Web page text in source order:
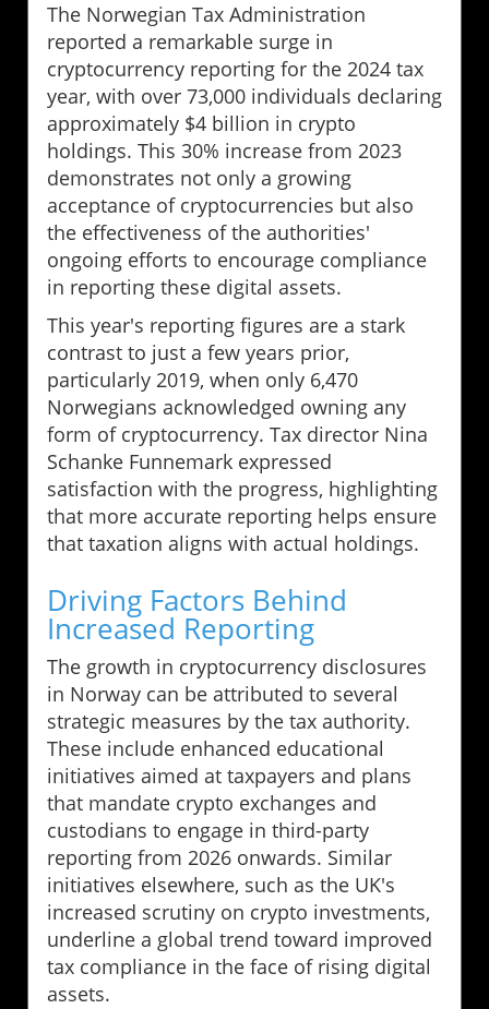
The Norwegian Tax Administration
reported a remarkable surge in
cryptocurrency reporting for the 2024 tax
year, with over 73,000 individuals declaring
approximately $4 billion in crypto
holdings. This 30% increase from 2023
demonstrates not only a growing
acceptance of cryptocurrencies but also
the effectiveness of the authorities'
ongoing efforts to encourage compliance
in reporting these digital assets.
This year's reporting figures are a stark
contrast to just a few years prior,
particularly 2019, when only 6,470
Norwegians acknowledged owning any
form of cryptocurrency. Tax director Nina
Schanke Funnemark expressed
satisfaction with the progress, highlighting
that more accurate reporting helps ensure
that taxation aligns with actual holdings.
Driving Factors Behind
Increased Reporting
The growth in cryptocurrency disclosures
in Norway can be attributed to several
strategic measures by the tax authority.
These include enhanced educational
initiatives aimed at taxpayers and plans
that mandate crypto exchanges and
custodians to engage in third-party
reporting from 2026 onwards. Similar
initiatives elsewhere, such as the UK's
increased scrutiny on crypto investments,
underline a global trend toward improved
tax compliance in the face of rising digital
assets.